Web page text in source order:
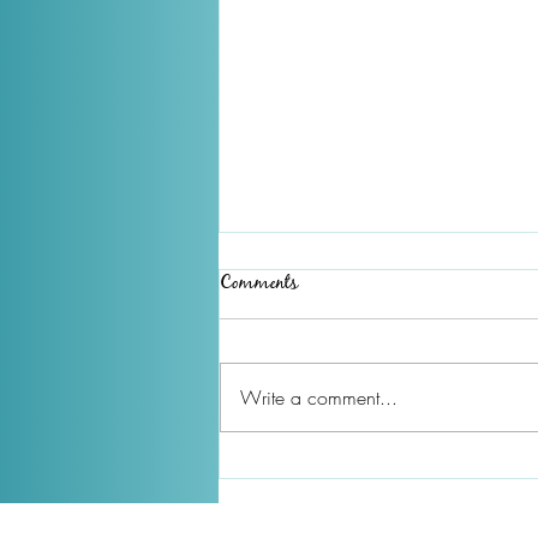
December 2025 Newsletter
Comments
Write a comment...